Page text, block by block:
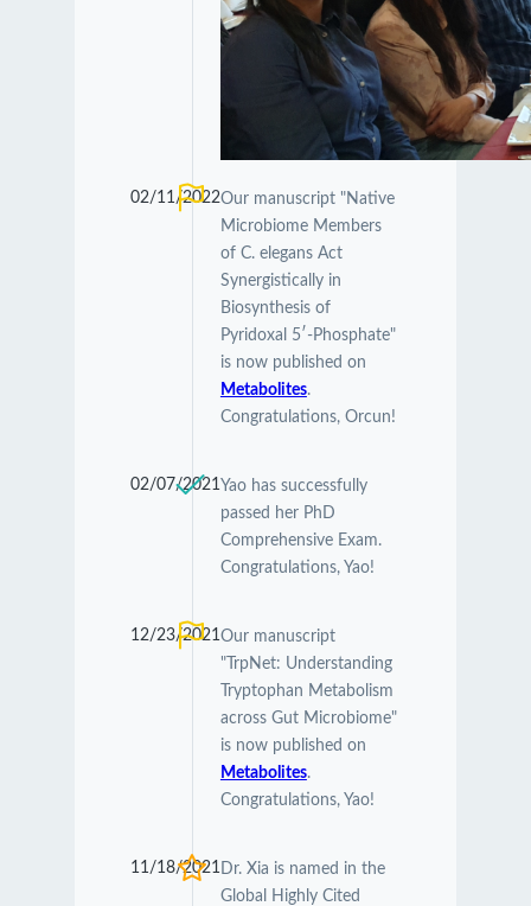
02/11/2022Our manuscript "Native
Microbiome Members
of C. elegans Act
Synergistically in
Biosynthesis of
Pyridoxal 5′-Phosphate"
is now published on
Metabolites.
Congratulations, Orcun!
02/07/2021Yao has successfully
passed her PhD
Comprehensive Exam.
Congratulations, Yao!
12/23/2021Our manuscript
"TrpNet: Understanding
Tryptophan Metabolism
across Gut Microbiome"
is now published on
Metabolites.
Congratulations, Yao!
11/18/2021Dr. Xia is named in the
Global Highly Cited